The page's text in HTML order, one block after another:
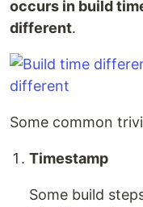
occurs in build
different.
Some common
Timestamp
Some build